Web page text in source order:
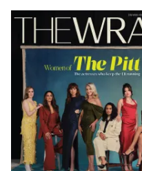
Latest
Magazine
Issue